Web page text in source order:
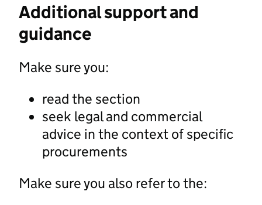
Additional support and
guidance
Make sure you:
read the section
seek legal and commercial
advice in the context of specific
procurements
Make sure you also refer to the: